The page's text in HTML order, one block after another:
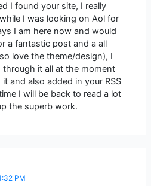
I found your site, I really
I was looking on Aol for
I am here now and would
a fantastic post and a all
love the theme/design), I
through it all at the moment
and also added in your RSS
I will be back to read a lot
the superb work.
PM